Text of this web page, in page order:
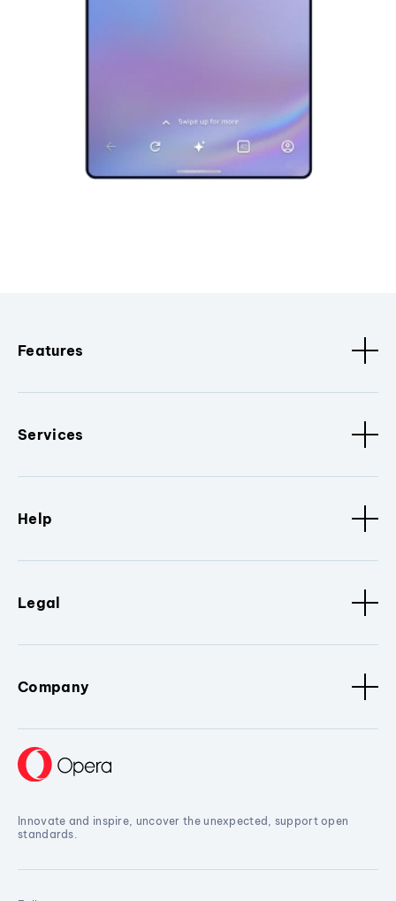
Features
Services
Help
Legal
Company
Innovate and inspire, uncover the unexpected, support open
standards.